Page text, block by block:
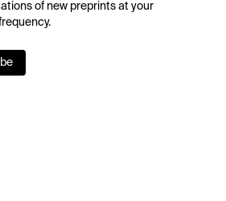
of new preprints at your